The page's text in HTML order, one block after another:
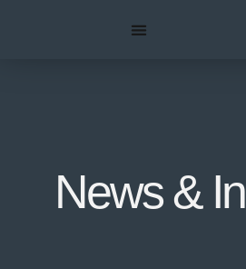
News &